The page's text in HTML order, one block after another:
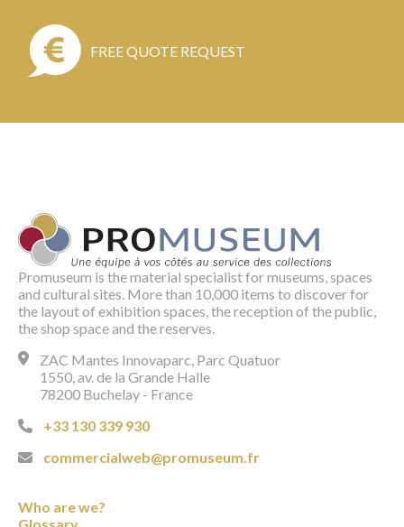
FREE QUOTE REQUEST
Promuseum is the material specialist for museums, spaces
and cultural sites. More than 10,000 items to discover for
the layout of exhibition spaces, the reception of the public,
the shop space and the reserves.
ZAC Mantes Innovaparc, Parc Quatuor
1550, av. de la Grande Halle
78200 Buchelay - France
+33 130 339 930
commercialweb@promuseum.fr
Who are we?